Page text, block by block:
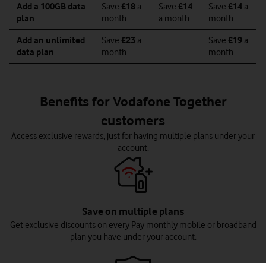
Add a 100GB data
plan
Save £18 a
month
Save £14
a month
Save £14 a
month
Add an unlimited
data plan
Save £23 a
month
Save £19 a
month
Benefits for Vodafone Together
customers
Access exclusive rewards, just for having multiple plans under your
account.
Save on multiple plans
Get exclusive discounts on every Pay monthly mobile or broadband
plan you have under your account.